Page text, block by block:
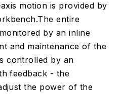
motion is provided by
entire
by an inline
and maintenance of the
controlled by an
feedback - the
the power of the